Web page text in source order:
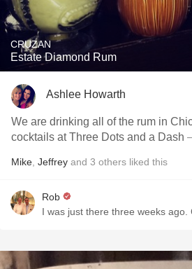
CRUZAN
Estate Diamond Rum
Ashlee Howarth
We are drinking all of the rum in
cocktails at Three Dots and a Dash
Mike Jeffrey and 3 others liked this
Rob
I was just there three weeks ago.